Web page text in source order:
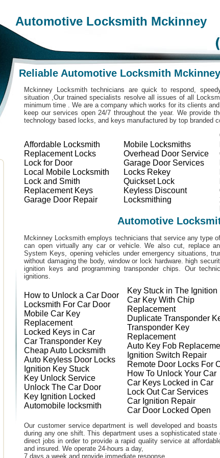
Automotive Locksmith Mckinney
Reliable Automotive Locksmith Mckinney
Mckinney Locksmith technicians are quick to respond,
situation ,Our trained specialists resolve all issues of all
minimum time . We are a company which works for its clients
keep our services open 24/7 throughout the year. We provide
technology based locks, and keys manufactured by top branded
Affordable Locksmith
Replacement Locks
Lock for Door
Local Mobile Locksmith
Lock and Smith
Replacement Keys
Garage Door Repair
Mobile Locksmiths
Overhead Door Service
Garage Door Services
Locks Rekey
Quickset Lock
Keyless Discount
Locksmithing
Automotive
Mckinney Locksmith employs technicians that service any type
can open virtually any car or vehicle. We also cut, replace
System Keys, opening vehicles under emergency situations,
without damaging the body, window or lock hardware. high
ignition keys and programming transponder chips. Our
ignitions.
How to Unlock a Car Door
Locksmith For Car Door
Mobile Car Key
Replacement
Locked Keys in Car
Car Transponder Key
Cheap Auto Locksmith
Auto Keyless Door Locks
Ignition Key Stuck
Key Unlock Service
Unlock The Car Door
Key Ignition Locked
Automobile locksmith
Key Stuck in The Ignition
Car Key With Chip
Replacement
Duplicate Transponder
Transponder Key
Replacement
Auto Key Fob
Ignition Switch Repair
Remote Door Locks For
How To Unlock Your Car
Car Keys Locked in Car
Lock Out Car Services
Car Ignition Repair
Car Door Locked Open
Our customer service department is well developed and
during any one shift. This department uses a sophisticated
direct jobs in order to provide a rapid quality service at
and insured. We operate 24-hours a day,
7 days a week and provide immediate response.